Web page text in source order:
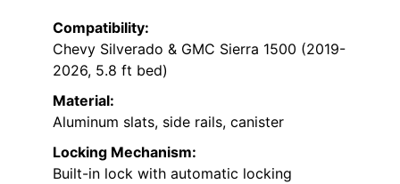
Compatibility:
Chevy Silverado & GMC Sierra 1500 (2019-
2026, 5.8 ft bed)
Material:
Aluminum slats, side rails, canister
Locking Mechanism:
Built-in lock with automatic locking